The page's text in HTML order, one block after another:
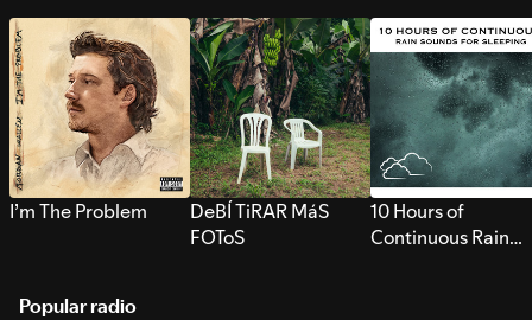
I’m The Problem
DeBÍ TiRAR MáS
FOToS
10 Hours of
Continuous Rain
Popular radio